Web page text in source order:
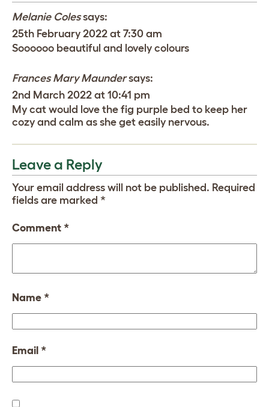
Melanie Coles says:
25th February 2022 at 7:30 am
Soooooo beautiful and lovely colours
Frances Mary Maunder says:
2nd March 2022 at 10:41 pm
My cat would love the fig purple bed to keep her
cozy and calm as she get easily nervous.
Leave a Reply
Your email address will not be published. Required
fields are marked *
Comment *
Name *
Email *